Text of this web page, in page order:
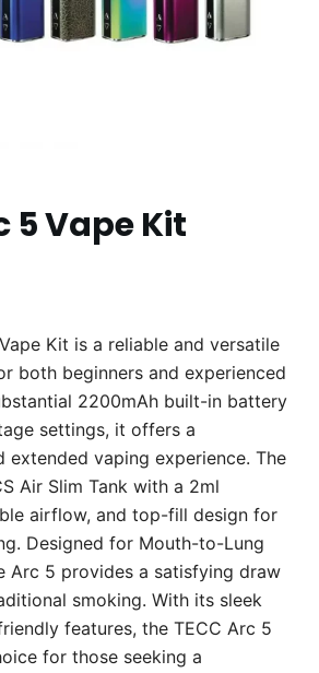
5 Vape Kit
Kit is a reliable and versatile
both beginners and experienced
2200mAh built-in battery
settings, it offers a
extended vaping experience. The
Air Slim Tank with a 2ml
airflow, and top-fill design for
Designed for Mouth-to-Lung
Arc 5 provides a satisfying draw
smoking. With its sleek
features, the TECC Arc 5
for those seeking a